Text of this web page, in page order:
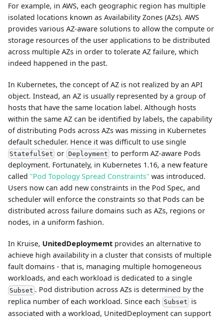
For example, in AWS, each geographic region has multiple
isolated locations known as Availability Zones (AZs). AWS
provides various AZ-aware solutions to allow the compute or
storage resources of the user applications to be distributed
across multiple AZs in order to tolerate AZ failure, which
indeed happened in the past.
In Kubernetes, the concept of AZ is not realized by an API
object. Instead, an AZ is usually represented by a group of
hosts that have the same location label. Although hosts
within the same AZ can be identified by labels, the capability
of distributing Pods across AZs was missing in Kubernetes
default scheduler. Hence it was difficult to use single
StatefulSet or Deployment to perform AZ-aware Pods
deployment. Fortunately, in Kubernetes 1.16, a new feature
called "Pod Topology Spread Constraints" was introduced.
Users now can add new constraints in the Pod Spec, and
scheduler will enforce the constraints so that Pods can be
distributed across failure domains such as AZs, regions or
nodes, in a uniform fashion.
In Kruise, UnitedDeploymemt provides an alternative to
achieve high availability in a cluster that consists of multiple
fault domains - that is, managing multiple homogeneous
workloads, and each workload is dedicated to a single
Subset . Pod distribution across AZs is determined by the
replica number of each workload. Since each Subset is
associated with a workload, UnitedDeployment can support